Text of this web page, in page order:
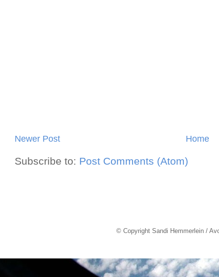
Newer Post Home
Subscribe to: Post Comments (Atom)
© Copyright Sandi Hemmerlein /